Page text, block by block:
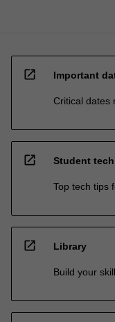
open_in_new Important
Critical dates
open_in_new Student
Top tech tips
open_in_new Library
Build your